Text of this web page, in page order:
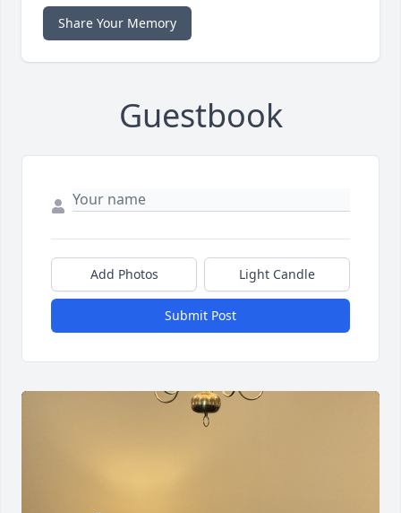
Share Your Memory
Guestbook
Add Photos Light Candle
Submit Post